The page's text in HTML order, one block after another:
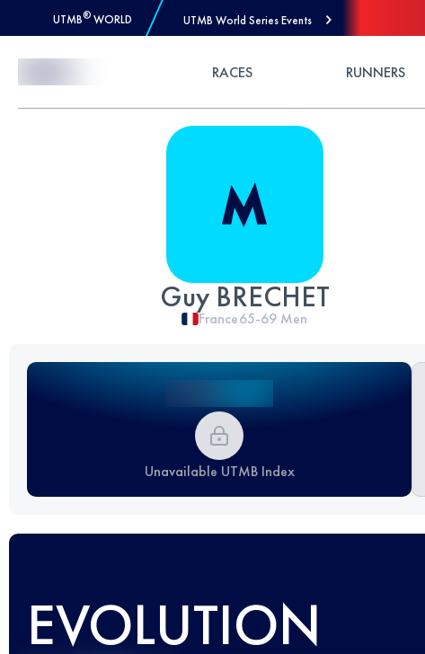
UTMB® WORLD UTMB World Series Events
RACES RUNNERS
Guy BRECHET
France65-69 Men
Unavailable UTMB Index
EVOLUTION